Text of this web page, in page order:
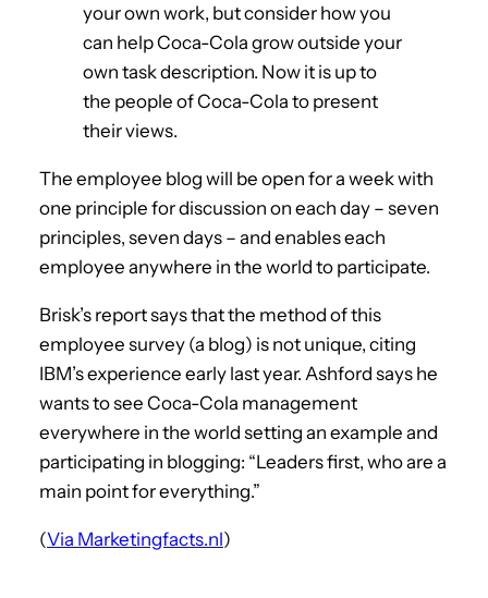
your own work, but consider how you
can help Coca-Cola grow outside your
own task description. Now it is up to
the people of Coca-Cola to present
their views.
The employee blog will be open for a week with
one principle for discussion on each day – seven
principles, seven days – and enables each
employee anywhere in the world to participate.
Brisk’s report says that the method of this
employee survey (a blog) is not unique, citing
IBM’s experience early last year. Ashford says he
wants to see Coca-Cola management
everywhere in the world setting an example and
participating in blogging: “Leaders first, who are a
main point for everything.”
(Via Marketingfacts.nl)